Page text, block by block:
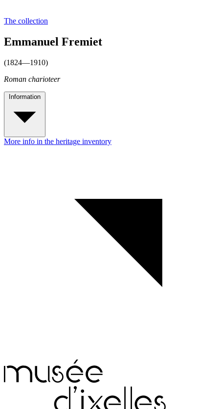
The collection
Emmanuel Fremiet
(1824—1910)
Roman charioteer
Information
More info in the heritage inventory